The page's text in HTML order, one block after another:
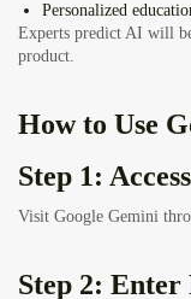
Personalized
Experts predict AI will
product.
How to Use
Step 1:
Visit Google Gemini
Step 2: Enter